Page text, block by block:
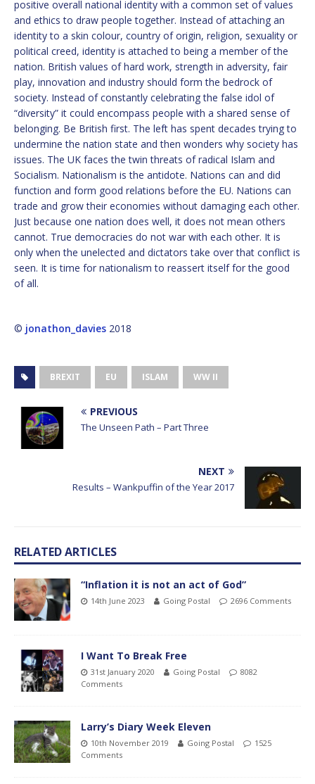
positive overall national identity with a common set of values
and ethics to draw people together. Instead of attaching an
identity to a skin colour, country of origin, religion, sexuality or
political creed, identity is attached to being a member of the
nation. British values of hard work, strength in adversity, fair
play, innovation and industry should form the bedrock of
society. Instead of constantly celebrating the false idol of
“diversity” it could encompass people with a shared sense of
belonging. Be British first. The left has spent decades trying to
undermine the nation state and then wonders why society has
issues. The UK faces the twin threats of radical Islam and
Socialism. Nationalism is the antidote. Nations can and did
function and form good relations before the EU. Nations can
trade and grow their economies without damaging each other.
Just because one nation does well, it does not mean others
cannot. True democracies do not war with each other. It is
only when the unelected and dictators take over that conflict is
seen. It is time for nationalism to reassert itself for the good
of all.
© jonathon_davies 2018
BREXIT EU ISLAM WW II
PREVIOUS
The Unseen Path – Part Three
NEXT
Results – Wankpuffin of the Year 2017
RELATED ARTICLES
“Inflation it is not an act of God”
14th June 2023 Going Postal 2696 Comments
I Want To Break Free
31st January 2020 Going Postal
8082
Comments
Larry’s Diary Week Eleven
10th November 2019 Going Postal
1525
Comments